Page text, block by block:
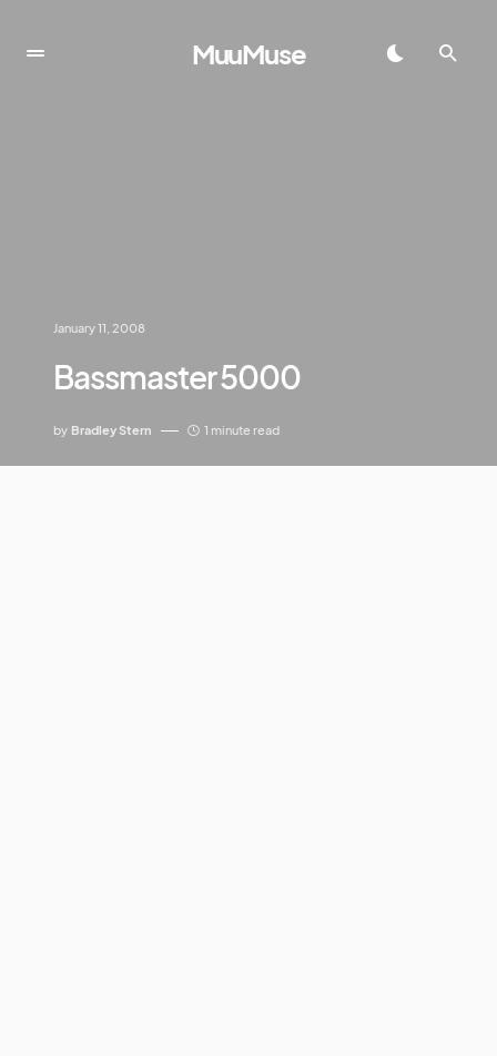
MuuMuse
January 11, 2008
Bassmaster 5000
by Bradley Stern 1 minute read